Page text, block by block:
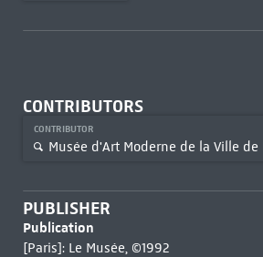
CONTRIBUTORS
CONTRIBUTOR
Musée d'Art Moderne de la Ville de
PUBLISHER
Publication
[Paris]: Le Musée, ©1992